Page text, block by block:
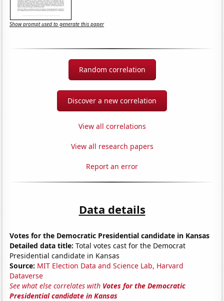
Show prompt used to generate this paper
Random correlation
Discover a new correlation
View all correlations
View all research papers
Report an error
Data details
Votes for the Democratic Presidential candidate in Kansas
Detailed data title: Total votes cast for the Democrat
Presidential candidate in Kansas
Source: MIT Election Data and Science Lab, Harvard
Dataverse
See what else correlates with Votes for the Democratic
Presidential candidate in Kansas